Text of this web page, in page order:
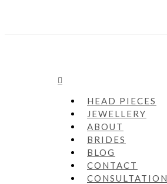
HEAD PIECES
JEWELLERY
ABOUT
BRIDES
BLOG
CONTACT
CONSULTATION